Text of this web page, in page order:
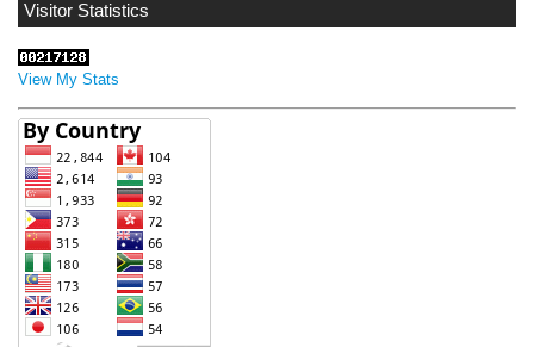
Visitor Statistics
View My Stats